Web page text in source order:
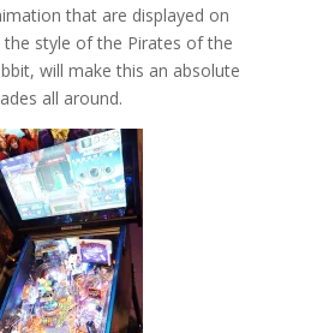
that are displayed on
style of the Pirates of the
will make this an absolute
all around.